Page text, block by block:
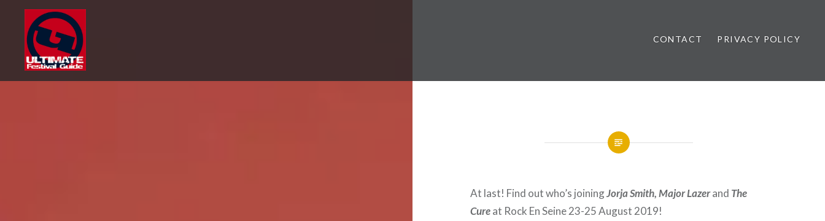
content
Ultimate Festival Guide | Worldwide Music Festival News
CONTACT PRIVACY POLICY
At last! Find out who’s joiningJorja Smith, Major Lazerand The
Cureat Rock En Seine 23-25 August 2019!